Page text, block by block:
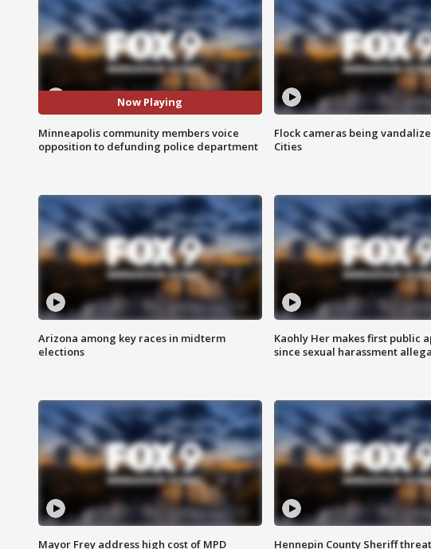
Now Playing
Minneapolis community members voice
opposition to defunding police department
Flock cameras being
Cities
Arizona among key races in midterm
elections
Kaohly Her makes first public
since sexual harassment
Mayor Frey address high cost of MPD
Hennepin County Sheriff